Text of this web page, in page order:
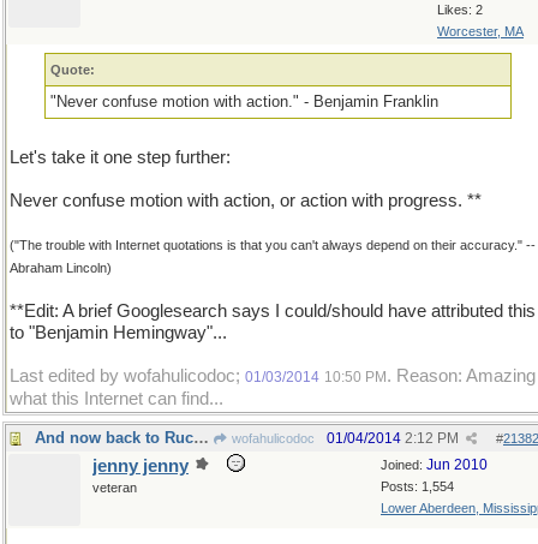
Likes: 2
Worcester, MA
Quote:
"Never confuse motion with action." - Benjamin Franklin
Let's take it one step further:
Never confuse motion with action, or action with progress. **
("The trouble with Internet quotations is that you can't always depend on their accuracy." --
Abraham Lincoln)
**Edit: A brief Googlesearch says I could/should have attributed this
to "Benjamin Hemingway"...
Last edited by wofahulicodoc; 01/03/2014 10:50 PM . Reason: Amazing
what this Internet can find...
And now back to Rucking... wofahulicodoc #
01/04/2014 2:12 PM
Joined: Jun 2010
Posts: 1,554
Lower Aberdeen,
jenny jenny
veteran